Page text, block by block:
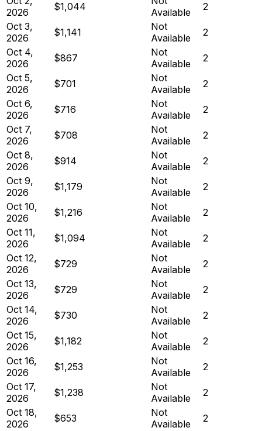
2026
$1,044
Available
2
Oct 3,
2026
$1,141
Not
Available
2
Oct 4,
2026
$867
Not
Available
2
Oct 5,
2026
$701
Not
Available
2
Oct 6,
2026
$716
Not
Available
2
Oct 7,
2026
$708
Not
Available
2
Oct 8,
2026
$914
Not
Available
2
Oct 9,
2026
$1,179
Not
Available
2
Oct 10,
2026
$1,216
Not
Available
2
Oct 11,
2026
$1,094
Not
Available
2
Oct 12,
2026
$729
Not
Available
2
Oct 13,
2026
$729
Not
Available
2
Oct 14,
2026
$730
Not
Available
2
Oct 15,
2026
$1,182
Not
Available
2
Oct 16,
2026
$1,253
Not
Available
2
Oct 17,
2026
$1,238
Not
Available
2
Oct 18,
2026
$653
Not
Available
2